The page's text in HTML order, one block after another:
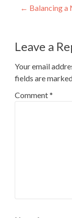
Post
← Balancing a
Leave a
Your email
fields are
Comment*